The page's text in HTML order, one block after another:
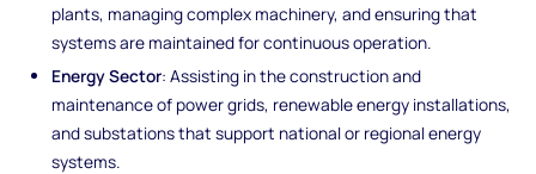
plants, managing complex machinery, and ensuring that
systems are maintained for continuous operation.
Energy Sector: Assisting in the construction and
maintenance of power grids, renewable energy installations,
and substations that support national or regional energy
systems.